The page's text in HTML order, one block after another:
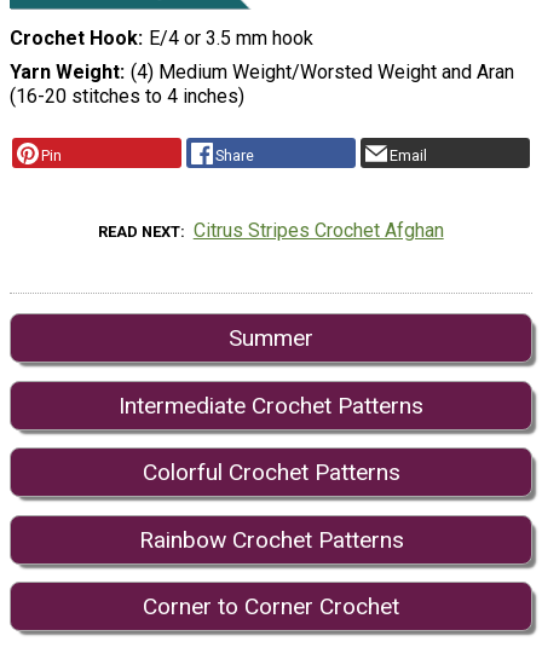
Crochet Hook E/4 or 3.5 mm hook
Yarn Weight (4) Medium Weight/Worsted Weight and Aran
(16-20 stitches to 4 inches)
Pin Share Email
READ NEXT Citrus Stripes Crochet Afghan
Summer
Intermediate Crochet Patterns
Colorful Crochet Patterns
Rainbow Crochet Patterns
Corner to Corner Crochet